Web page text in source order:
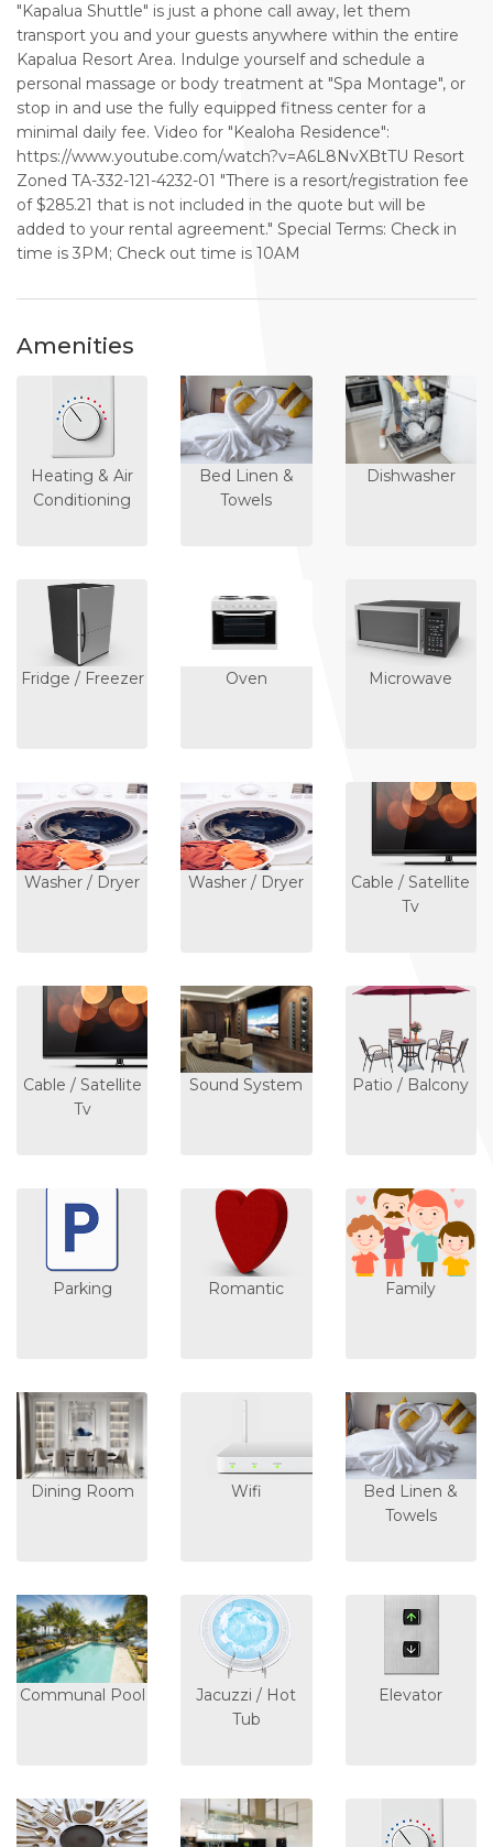
"Kapalua Shuttle" is just a phone call away, let them
transport you and your guests anywhere within the entire
Kapalua Resort Area. Indulge yourself and schedule a
personal massage or body treatment at "Spa Montage", or
stop in and use the fully equipped fitness center for a
minimal daily fee. Video for "Kealoha Residence":
https://www.youtube.com/watch?v=A6L8NvXBtTU Resort
Zoned TA-332-121-4232-01 "There is a resort/registration fee
of $285.21 that is not included in the quote but will be
added to your rental agreement." Special Terms: Check in
time is 3PM; Check out time is 10AM
Amenities
Heating & Air
Conditioning
Bed Linen &
Towels
Dishwasher
Fridge / Freezer Oven Microwave
Washer / Dryer Washer / Dryer
Cable / Satellite
Tv
Cable / Satellite
Tv
Sound System Patio / Balcony
Parking Romantic Family
Dining Room Wifi
Bed Linen &
Towels
Communal Pool
Jacuzzi / Hot
Tub
Elevator